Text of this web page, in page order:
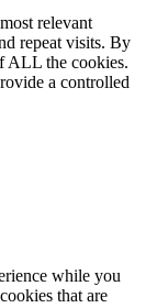
relevant
repeat visits. By
ALL the cookies.
a controlled
while you
that are